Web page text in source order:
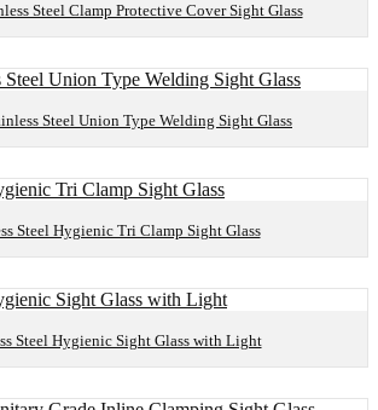
Steel Clamp Protective Cover Sight Glass
Steel Union Type Welding Sight Glass
Steel Hygienic Tri Clamp Sight Glass
Steel Hygienic Sight Glass with Light